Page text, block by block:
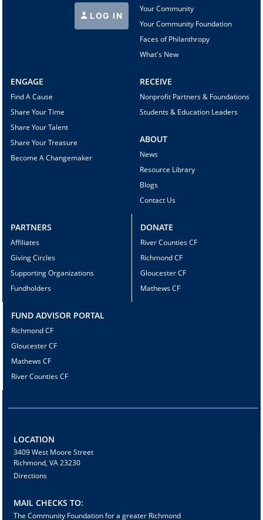
LOG IN
Your Community
Your Community Foundation
Faces of Philanthropy
What's New
ENGAGE
Find A Cause
Share Your Time
Share Your Talent
Share Your Treasure
Become A Changemaker
RECEIVE
Nonprofit Partners & Foundations
Students & Education Leaders
ABOUT
News
Resource Library
Blogs
Contact Us
PARTNERS
Affiliates
Giving Circles
Supporting Organizations
Fundholders
DONATE
River Counties CF
Richmond CF
Gloucester CF
Mathews CF
FUND ADVISOR PORTAL
Richmond CF
Gloucester CF
Mathews CF
River Counties CF
LOCATION
3409 West Moore Street
Richmond, VA 23230
Directions
MAIL CHECKS TO:
The Community Foundation for a greater Richmond